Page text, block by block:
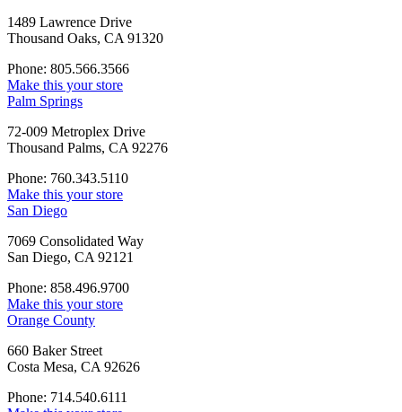
1489 Lawrence Drive
Thousand Oaks, CA 91320
Phone: 805.566.3566
Make this your store
Palm Springs
72-009 Metroplex Drive
Thousand Palms, CA 92276
Phone: 760.343.5110
Make this your store
San Diego
7069 Consolidated Way
San Diego, CA 92121
Phone: 858.496.9700
Make this your store
Orange County
660 Baker Street
Costa Mesa, CA 92626
Phone: 714.540.6111